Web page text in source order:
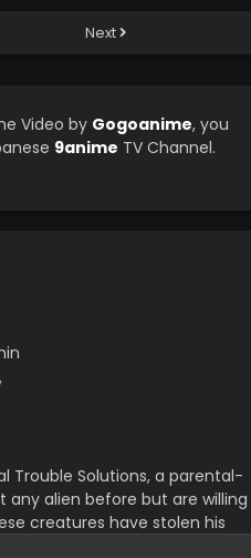
Next
Video by Gogoanime, you
9anime TV Channel.
Trouble Solutions, a parental-
alien before but are willing
creatures have stolen his
in a forest, they find a